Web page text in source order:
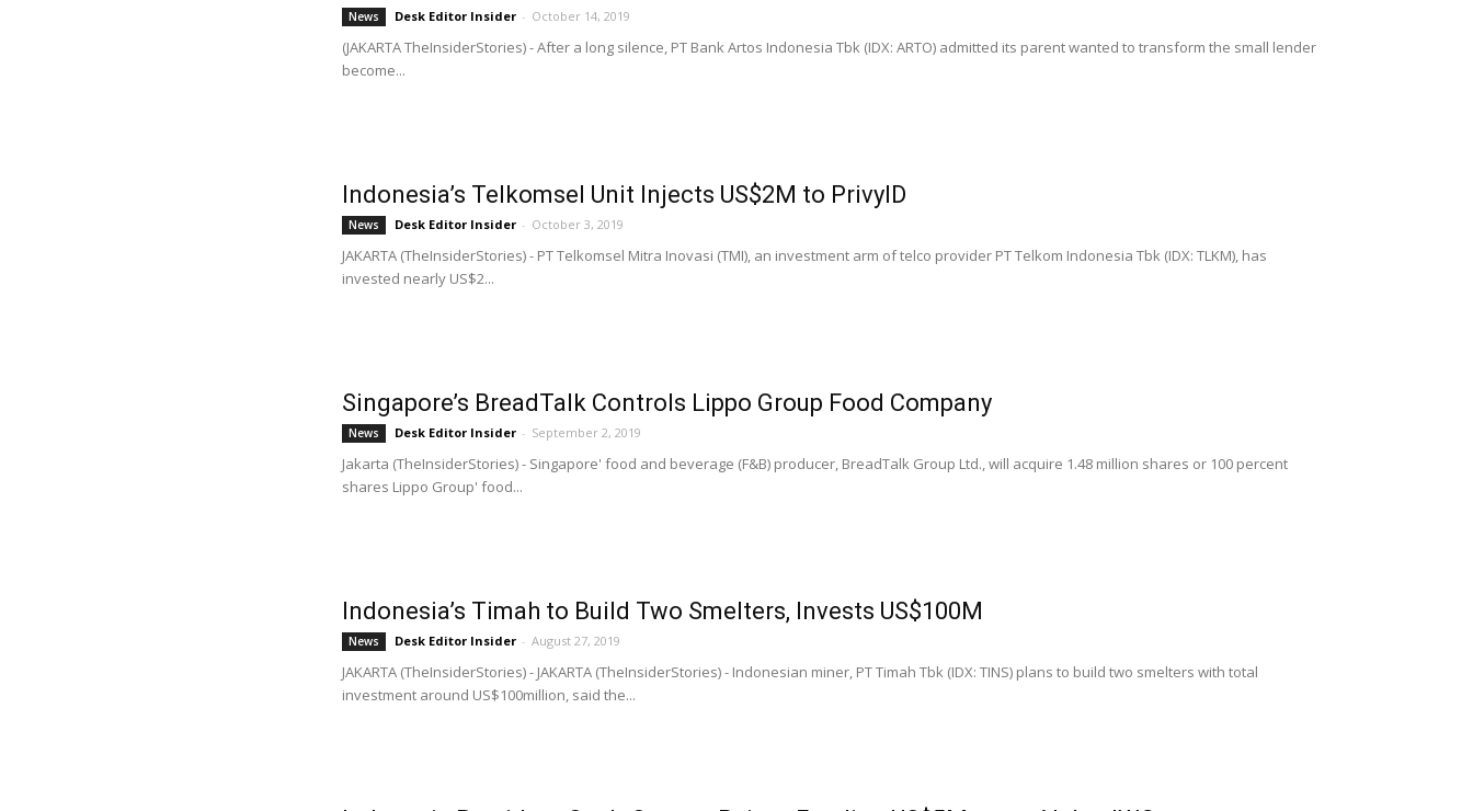
News Desk Editor Insider - October 14, 2019
(JAKARTA TheInsiderStories) - After a long silence, PT Bank Artos Indonesia Tbk (IDX: ARTO) admitted its parent wanted to transform the small lender
become...
Indonesia’s Telkomsel Unit Injects US$2M to PrivyID
News Desk Editor Insider - October 3, 2019
JAKARTA (TheInsiderStories) - PT Telkomsel Mitra Inovasi (TMI), an investment arm of telco provider PT Telkom Indonesia Tbk (IDX: TLKM), has
invested nearly US$2...
Singapore’s BreadTalk Controls Lippo Group Food Company
News Desk Editor Insider - September 2, 2019
Jakarta (TheInsiderStories) - Singapore' food and beverage (F&B) producer, BreadTalk Group Ltd., will acquire 1.48 million shares or 100 percent
shares Lippo Group' food...
Indonesia’s Timah to Build Two Smelters, Invests US$100M
News Desk Editor Insider - August 27, 2019
JAKARTA (TheInsiderStories) - JAKARTA (TheInsiderStories) - Indonesian miner, PT Timah Tbk (IDX: TINS) plans to build two smelters with total
investment around US$100million, said the...